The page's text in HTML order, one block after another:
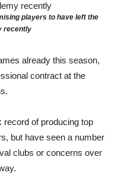
players to have left the
recently
already this season,
contract at the
of producing top
but have seen a number
clubs or concerns over